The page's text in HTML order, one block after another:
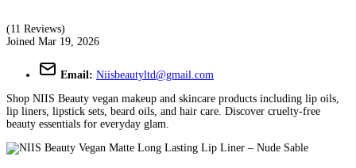
(11 Reviews)
Joined Mar 19, 2026
Email: Niisbeautyltd@gmail.com
Shop NIIS Beauty vegan makeup and skincare products including lip oils,
lip liners, lipstick sets, beard oils, and hair care. Discover cruelty-free
beauty essentials for everyday glam.